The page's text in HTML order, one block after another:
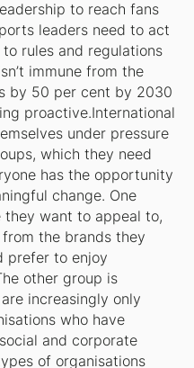
to reach fans
leaders need to act
rules and regulations
immune from the
by 50 per cent by 2030
proactive.International
under pressure
which they need
has the opportunity
change. One
they want to appeal to,
the brands they
prefer to enjoy
other group is
increasingly only
who have
and corporate
of organisations